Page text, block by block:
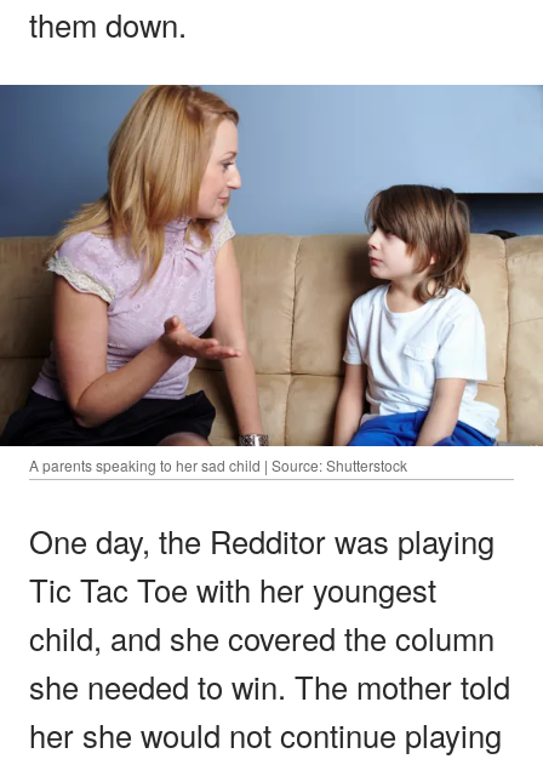
them down.
A parents speaking to her sad child | Source: Shutterstock
One day, the Redditor was playing
Tic Tac Toe with her youngest
child, and she covered the column
she needed to win. The mother told
her she would not continue playing